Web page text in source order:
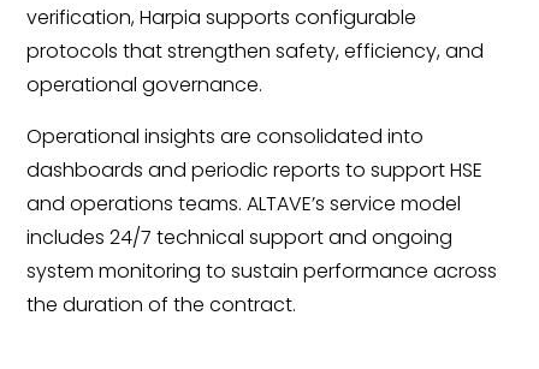
verification, Harpia supports configurable
protocols that strengthen safety, efficiency, and
operational governance.
Operational insights are consolidated into
dashboards and periodic reports to support HSE
and operations teams. ALTAVE’s service model
includes 24/7 technical support and ongoing
system monitoring to sustain performance across
the duration of the contract.